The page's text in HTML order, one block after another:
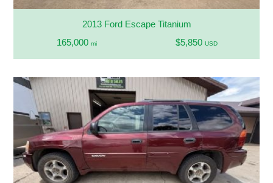
2013 Ford Escape Titanium
165,000 mi $5,850 USD